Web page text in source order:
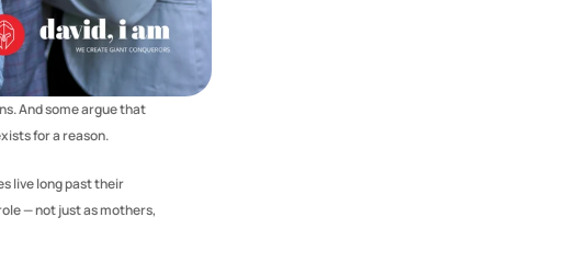
And some argue that
for a reason.
live long past their
— not just as mothers,